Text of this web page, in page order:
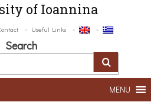
of Ioannina
Useful Links
Search
MENU